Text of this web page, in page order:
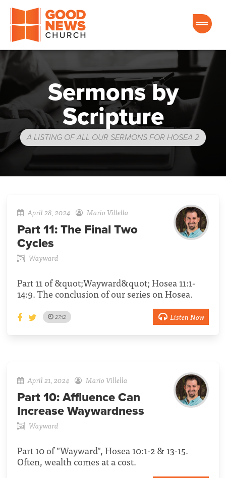
Good News Church of Ocala
Sermons by
Scripture
A LISTING OF ALL OUR SERMONS FOR HOSEA 2
April 28, 2024 Mario Villella
Part 11: The Final Two
Cycles
Wayward
Part 11 of &quot;Wayward&quot; Hosea 11:1-
14:9. The conclusion of our series on Hosea.
27:12 Listen Now
April 21, 2024 Mario Villella
Part 10: Affluence Can
Increase Waywardness
Wayward
Part 10 of "Wayward", Hosea 10:1-2 & 13-15.
Often, wealth comes at a cost.